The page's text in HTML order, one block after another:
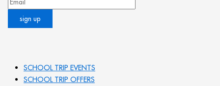
SCHOOL TRIP EVENTS
SCHOOL TRIP OFFERS